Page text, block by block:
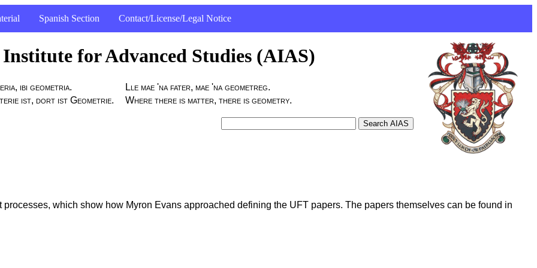
Spanish Section Contact/License/Legal Notice
for Advanced Studies (AIAS)
ibi geometria.
Lle mae 'na fater, mae 'na geometreg.
ist, dort ist Geometrie.
Where there is matter, there is geometry.
which show how Myron Evans approached defining the UFT papers. The papers themselves can be found in